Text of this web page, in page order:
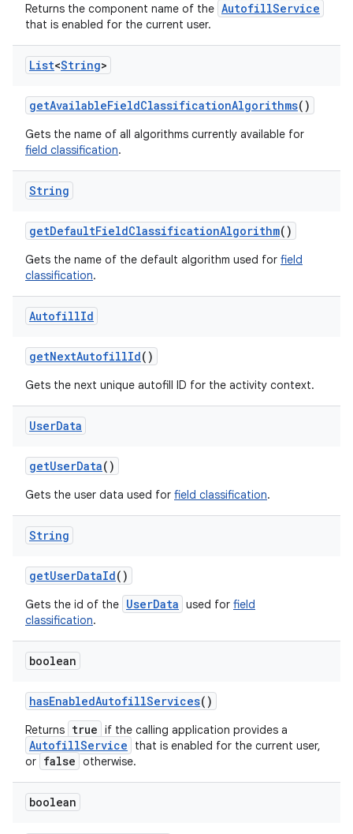
Returns the component name of the AutofillService
that is enabled for the current user.
List<String>
getAvailableFieldClassificationAlgorithms()
Gets the name of all algorithms currently available for
field classification.
String
getDefaultFieldClassificationAlgorithm()
Gets the name of the default algorithm used for field
classification.
AutofillId
getNextAutofillId()
Gets the next unique autofill ID for the activity context.
UserData
getUserData()
Gets the user data used for field classification.
String
getUserDataId()
Gets the id of the UserData used for field
classification.
boolean
hasEnabledAutofillServices()
Returns true if the calling application provides a
AutofillService
that is enabled for the current user,
or false otherwise.
boolean